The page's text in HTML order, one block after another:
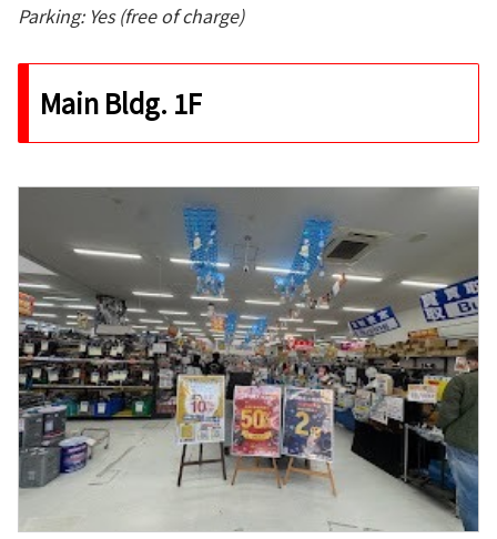
Parking: Yes (free of charge)
Main Bldg. 1F